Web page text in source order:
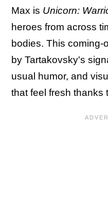
Max is Unicorn:
heroes from across
bodies. This coming-
by Tartakovsky's
usual humor, and
that feel fresh thanks